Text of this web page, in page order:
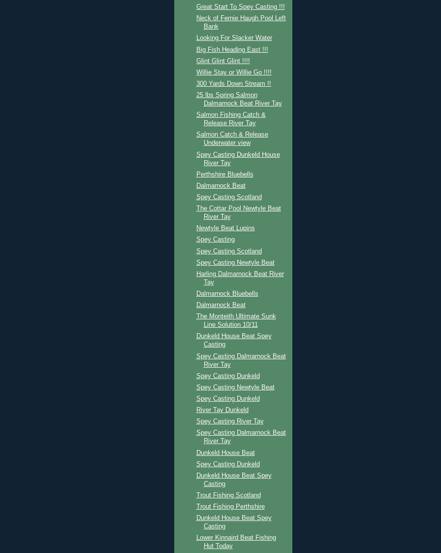
Great Start To Spey Casting !!!
Neck of Fernie Haugh Pool Left
Bank
Looking For Slacker Water
Big Fish Heading East !!!
Glint Glint Glint !!!!
Willie Stay or Willie Go !!!!
300 Yards Down Stream !!
25 lbs Spring Salmon
Dalmarnock Beat River Tay
Salmon Fishing Catch &
Release River Tay
Salmon Catch & Release
Underwater view
Spey Casting Dunkeld House
River Tay
Perthshire Bluebells
Dalmarnock Beat
Spey Casting Scotland
The Cottar Pool Newtyle Beat
River Tay
Newtyle Beat Lupins
Spey Casting
Spey Casting Scotland
Spey Casting Newtyle Beat
Harling Dalmarnock Beat River
Tay
Dalmarnock Bluebells
Dalmarnock Beat
The Monteith Ultimate Sunk
Line Solution 10/11
Dunkeld House Beat Spey
Casting
Spey Casting Dalmarnock Beat
River Tay
Spey Casting Dunkeld
Spey Casting Newtyle Beat
Spey Casting Dunkeld
River Tay Dunkeld
Spey Casting River Tay
Spey Casting Dalmarnock Beat
River Tay
Dunkeld House Beat
Spey Casting Dunkeld
Dunkeld House Beat Spey
Casting
Trout Fishing Scotland
Trout Fishing Perthshire
Dunkeld House Beat Spey
Casting
Lower Kinnaird Beat Fishing
Hut Today